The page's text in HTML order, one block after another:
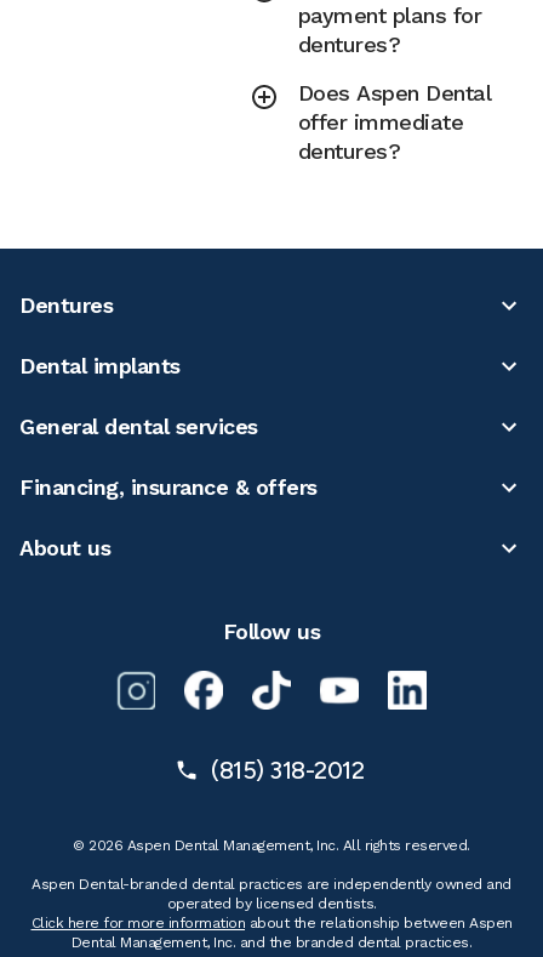
payment plans for
dentures?
Does Aspen Dental
offer immediate
dentures?
Dentures
Dental implants
General dental services
Financing, insurance & offers
About us
Follow us
(815) 318-2012
© 2026 Aspen Dental Management, Inc. All rights reserved.
Aspen Dental-branded dental practices are independently owned and
operated by licensed dentists.
Click here for more information about the relationship between Aspen
Dental Management, Inc. and the branded dental practices.